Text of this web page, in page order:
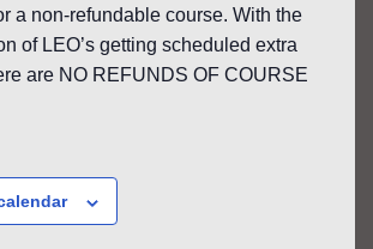
a non-refundable course. With the
of LEO’s getting scheduled extra
are NO REFUNDS OF COURSE